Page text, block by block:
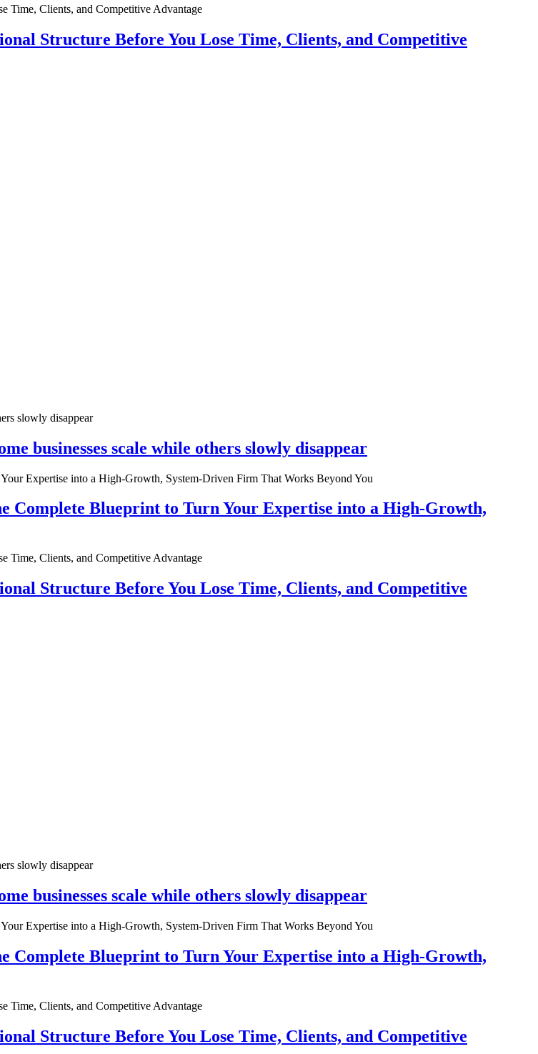
Structure Before You Lose Time, Clients, and Competitive
businesses scale while others slowly disappear
Complete Blueprint to Turn Your Expertise into a High-Growth,
Structure Before You Lose Time, Clients, and Competitive
businesses scale while others slowly disappear
Complete Blueprint to Turn Your Expertise into a High-Growth,
Structure Before You Lose Time, Clients, and Competitive